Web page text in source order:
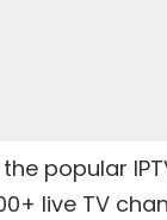
the popular
live TV